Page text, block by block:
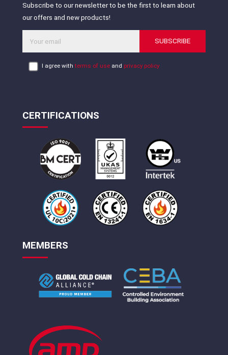
Subscribe to our newsletter to be the first to learn about
our offers and new products!
SUBSCRIBE
I agree withterms of use and privacy policy
CERTIFICATIONS
MEMBERS